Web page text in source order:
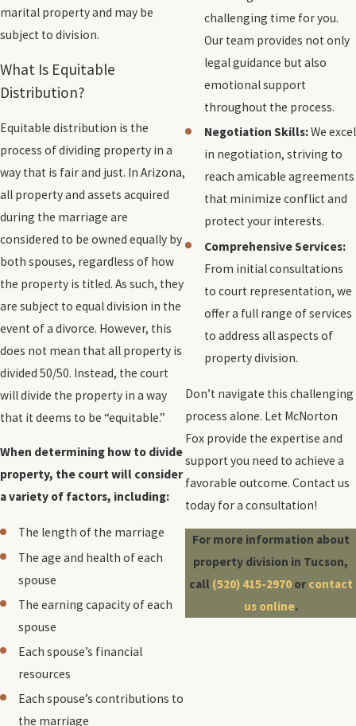
marital property and may be
subject to division.
What Is Equitable
Distribution?
Equitable distribution is the
process of dividing property in a
way that is fair and just. In Arizona,
all property and assets acquired
during the marriage are
considered to be owned equally by
both spouses, regardless of how
the property is titled. As such, they
are subject to equal division in the
event of a divorce. However, this
does not mean that all property is
divided 50/50. Instead, the court
will divide the property in a way
that it deems to be “equitable.”
When determining how to divide
property, the court will consider
a variety of factors, including:
The length of the marriage
The age and health of each
spouse
The earning capacity of each
spouse
Each spouse’s financial
resources
Each spouse’s contributions to
the marriage
challenging time for you.
Our team provides not only
legal guidance but also
emotional support
throughout the process.
Negotiation Skills:We excel
in negotiation, striving to
reach amicable agreements
that minimize conflict and
protect your interests.
Comprehensive Services:
From initial consultations
to court representation, we
offer a full range of services
to address all aspects of
property division.
Don’t navigate this challenging
process alone. Let McNorton
Fox provide the expertise and
support you need to achieve a
favorable outcome. Contact us
today for a consultation!
For more information about
property division in Tucson,
call (520) 415-2970 or contact
us online.